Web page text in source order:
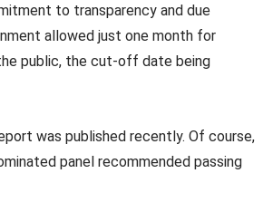
to transparency and due
allowed just one month for
public, the cut-off date being
was published recently. Of course,
panel recommended passing